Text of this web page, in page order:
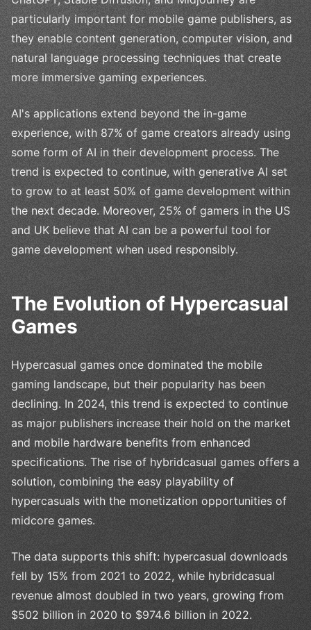
particularly important for mobile game publishers, as
they enable content generation, computer vision, and
natural language processing techniques that create
more immersive gaming experiences.
AI's applications extend beyond the in-game
experience, with 87% of game creators already using
some form of AI in their development process. The
trend is expected to continue, with generative AI set
to grow to at least 50% of game development within
the next decade. Moreover, 25% of gamers in the US
and UK believe that AI can be a powerful tool for
game development when used responsibly.
The Evolution of Hypercasual
Games
Hypercasual games once dominated the mobile
gaming landscape, but their popularity has been
declining. In 2024, this trend is expected to continue
as major publishers increase their hold on the market
and mobile hardware benefits from enhanced
specifications. The rise of hybridcasual games offers a
solution, combining the easy playability of
hypercasuals with the monetization opportunities of
midcore games.
The data supports this shift: hypercasual downloads
fell by 15% from 2021 to 2022, while hybridcasual
revenue almost doubled in two years, growing from
$502 billion in 2020 to $974.6 billion in 2022.